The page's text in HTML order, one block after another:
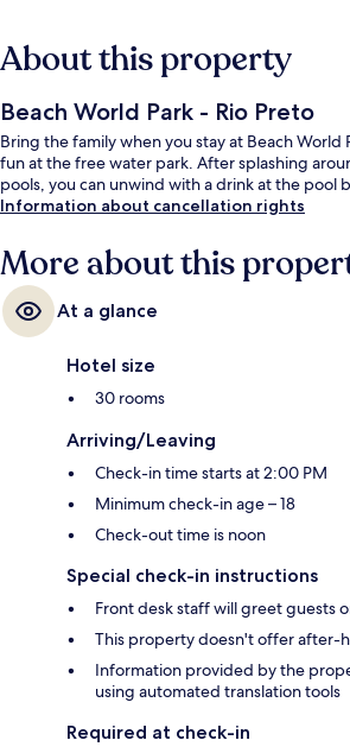
About this property
Beach World Park - Rio Preto
Bring the family when you stay at Beach World
fun at the free water park. After splashing
pools, you can unwind with a drink at the pool
Information about cancellation rights
More about this
At a glance
Hotel size
30 rooms
Arriving/Leaving
Check-in time starts at 2:00 PM
Minimum check-in age – 18
Check-out time is noon
Special check-in instructions
Front desk staff will greet guests
This property doesn't offer after-
Information provided by the
using automated translation tools
Required at check-in